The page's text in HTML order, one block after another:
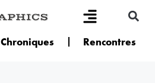
Chroniques Rencontres